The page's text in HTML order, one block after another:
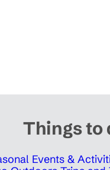
Things to
Events &